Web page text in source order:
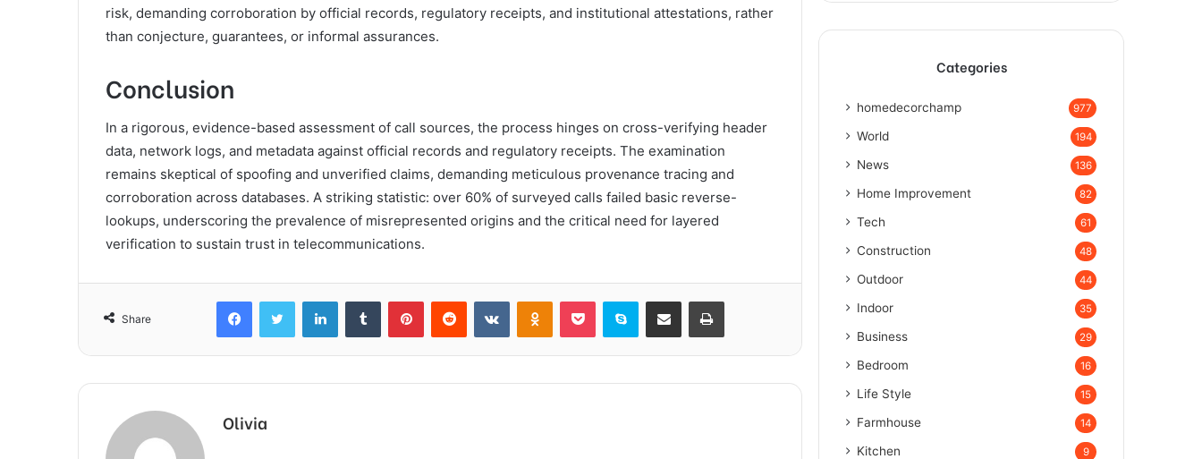
risk, demanding corroboration by official records, regulatory receipts, and institutional attestations, rather
than conjecture, guarantees, or informal assurances.
Conclusion
In a rigorous, evidence-based assessment of call sources, the process hinges on cross-verifying header
data, network logs, and metadata against official records and regulatory receipts. The examination
remains skeptical of spoofing and unverified claims, demanding meticulous provenance tracing and
corroboration across databases. A striking statistic: over 60% of surveyed calls failed basic reverse-
lookups, underscoring the prevalence of misrepresented origins and the critical need for layered
verification to sustain trust in telecommunications.
Share
FacebookTwitter LinkedInTumblr PinterestReddit VKontakteOdnoklassniki
Pocket Skype Share via Email Print
Olivia
Categories
homedecorchamp 977
World 194
News 136
Home Improvement 82
Tech 61
Construction 48
Outdoor 44
Indoor 35
Business 29
Bedroom 16
Life Style 15
Farmhouse 14
Kitchen 9